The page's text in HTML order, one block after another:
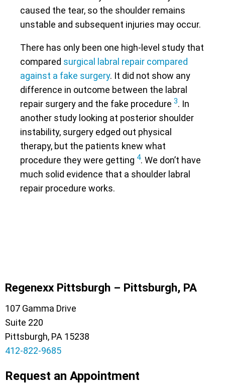
caused the tear, so the shoulder remains
unstable and subsequent injuries may occur.
There has only been one high-level study that
compared surgical labral repair compared
against a fake surgery. It did not show any
difference in outcome between the labral
repair surgery and the fake procedure 3. In
another study looking at posterior shoulder
instability, surgery edged out physical
therapy, but the patients knew what
procedure they were getting 4. We don’t have
much solid evidence that a shoulder labral
repair procedure works.
Regenexx Pittsburgh – Pittsburgh, PA
107 Gamma Drive
Suite 220
Pittsburgh, PA 15238
412-822-9685
Request an Appointment